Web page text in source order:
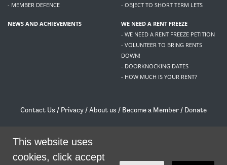
- MEMBER DEFENCE
- OBJECT TO SHORT TERM LETS
NEWS AND ACHIEVEMENTS
WE NEED A RENT FREEZE
- WE NEED A RENT FREEZE PETITION
- VOLUNTEER TO BRING RENTS
DOWN!
- DOORKNOCKING DATES
- HOW MUCH IS YOUR RENT?
Contact Us / Privacy /About us / Become a Member / Donate
/contact@livingrent.org
This website uses
cookies, click accept